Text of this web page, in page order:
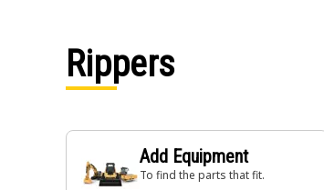
Rippers
Add Equipment
To find the parts that fit.